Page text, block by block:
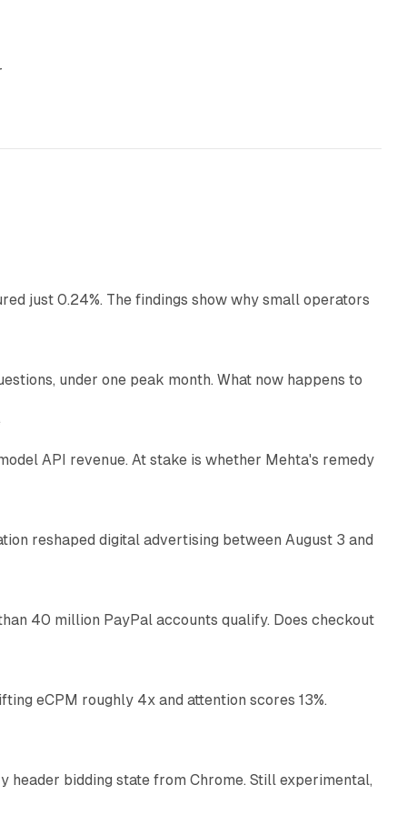
just 0.24%. The findings show why small operators
12 min read
under one peak month. What now happens to
12 min read
API revenue. At stake is whether Mehta's remedy
reshaped digital advertising between August 3 and
11 min read
40 million PayPal accounts qualify. Does checkout
eCPM roughly 4x and attention scores 13%.
header bidding state from Chrome. Still experimental,